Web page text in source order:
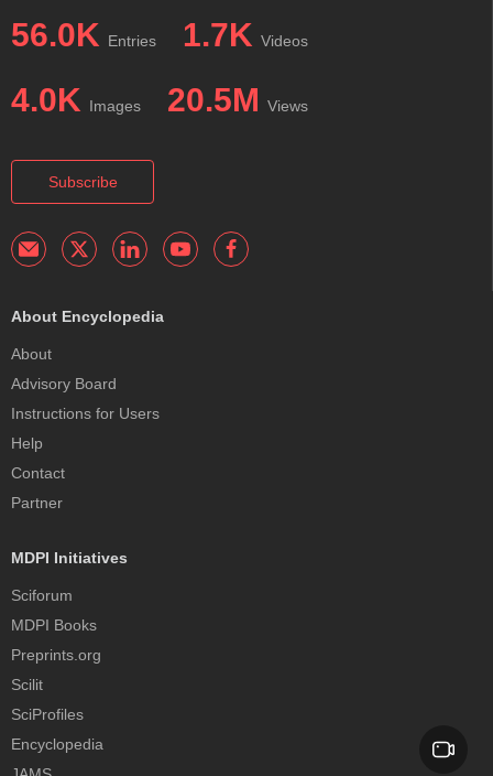
56.0K Entries 1.7K Videos
4.0K Images 20.5M Views
Subscribe
About Encyclopedia
About
Advisory Board
Instructions for Users
Help
Contact
Partner
MDPI Initiatives
Sciforum
MDPI Books
Preprints.org
Scilit
SciProfiles
Encyclopedia